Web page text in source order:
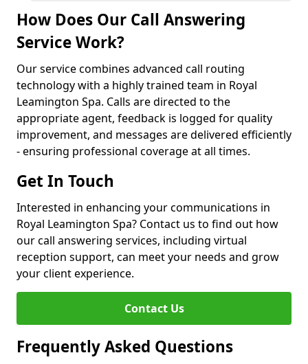
How Does Our Call Answering
Service Work?
Our service combines advanced call routing
technology with a highly trained team in Royal
Leamington Spa. Calls are directed to the
appropriate agent, feedback is logged for quality
improvement, and messages are delivered efficiently
- ensuring professional coverage at all times.
Get In Touch
Interested in enhancing your communications in
Royal Leamington Spa? Contact us to find out how
our call answering services, including virtual
reception support, can meet your needs and grow
your client experience.
Contact Us
Frequently Asked Questions